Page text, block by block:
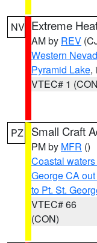
NV Extreme
AM by REV
Western
Pyramid Lake,
VTEC# 1
PZ Small Craft
PM by MFR ()
Coastal
George CA
to Pt. St.
VTEC# 66
(CON)